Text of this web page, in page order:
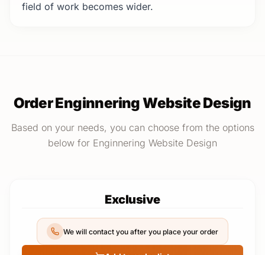
field of work becomes wider.
Order Enginnering Website Design
Based on your needs, you can choose from the options
below for Enginnering Website Design
Exclusive
We will contact you after you place your order